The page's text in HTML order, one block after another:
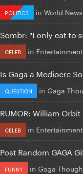
POLITICS in World News
Sombr: "I only eat to
CELEB in
Is Gaga a Mediocre
QUESTION in Gaga
RUMOR: William Orbit
CELEB in
Post Random GAGA
FUNNY in Gaga